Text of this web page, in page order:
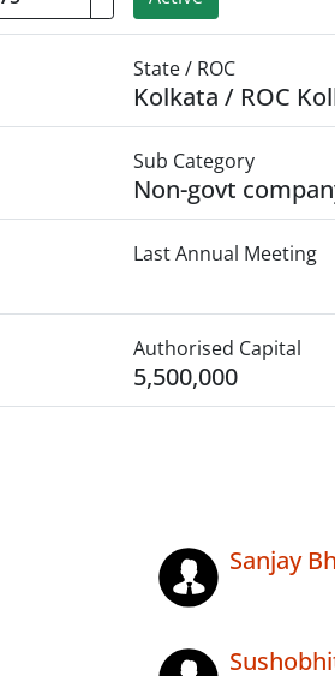
State / ROC
Kolkata / ROC
Sub Category
Non-govt
Last Annual Meeting
Authorised Capital
5,500,000
Sanjay